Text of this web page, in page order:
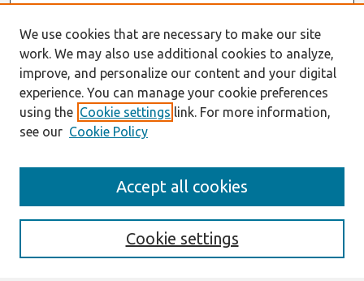
Enter search terms:
We use cookies that are necessary to make our site
work. We may also use additional cookies to analyze,
improve, and personalize our content and your digital
experience. You can manage your cookie preferences
using the Cookie settings link. For more information,
see our Cookie Policy
Cookie settings
Accept all cookies